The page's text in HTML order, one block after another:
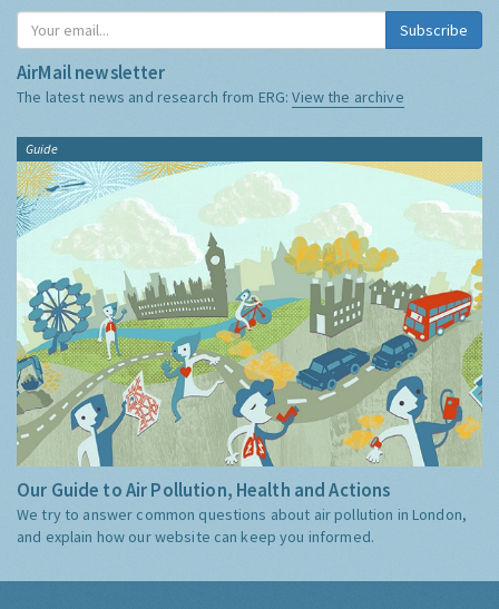
Subscribe
AirMail newsletter
The latest news and research from ERG:View the archive
Guide
Our Guide to Air Pollution, Health and Actions
We try to answer common questions about air pollution in London,
and explain how our website can keep you informed.